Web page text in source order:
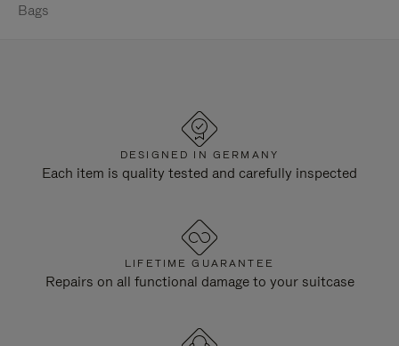
Bags
DESIGNED IN GERMANY
Each item is quality tested and carefully inspected
LIFETIME GUARANTEE
Repairs on all functional damage to your suitcase